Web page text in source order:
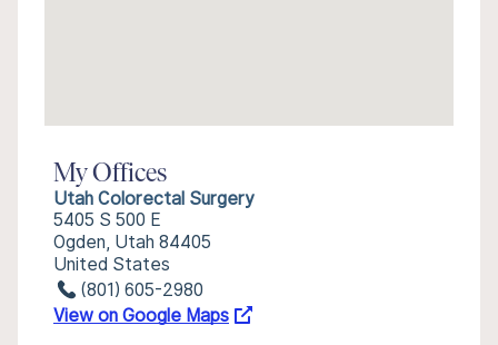
My Offices
Utah Colorectal Surgery
5405 S 500 E
Ogden, Utah 84405
United States
(801) 605-2980
View on Google Maps